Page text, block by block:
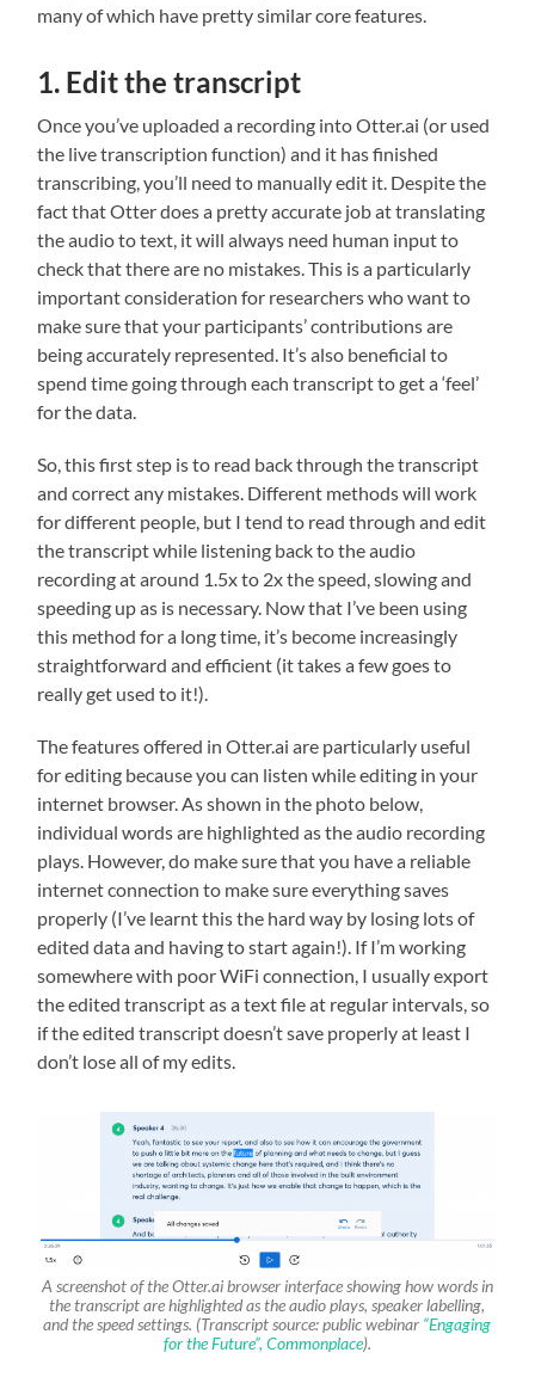
many of which have pretty similar core features.
1. Edit the transcript
Once you’ve uploaded a recording into Otter.ai (or used
the live transcription function) and it has finished
transcribing, you’ll need to manually edit it. Despite the
fact that Otter does a pretty accurate job at translating
the audio to text, it will always need human input to
check that there are no mistakes. This is a particularly
important consideration for researchers who want to
make sure that your participants’ contributions are
being accurately represented. It’s also beneficial to
spend time going through each transcript to get a ‘feel’
for the data.
So, this first step is to read back through the transcript
and correct any mistakes. Different methods will work
for different people, but I tend to read through and edit
the transcript while listening back to the audio
recording at around 1.5x to 2x the speed, slowing and
speeding up as is necessary. Now that I’ve been using
this method for a long time, it’s become increasingly
straightforward and efficient (it takes a few goes to
really get used to it!).
The features offered in Otter.ai are particularly useful
for editing because you can listen while editing in your
internet browser. As shown in the photo below,
individual words are highlighted as the audio recording
plays. However, do make sure that you have a reliable
internet connection to make sure everything saves
properly (I’ve learnt this the hard way by losing lots of
edited data and having to start again!). If I’m working
somewhere with poor WiFi connection, I usually export
the edited transcript as a text file at regular intervals, so
if the edited transcript doesn’t save properly at least I
don’t lose all of my edits.
A screenshot of the Otter.ai browser interface showing how words in
the transcript are highlighted as the audio plays, speaker labelling,
and the speed settings. (Transcript source: public webinar “Engaging
for the Future”, Commonplace).